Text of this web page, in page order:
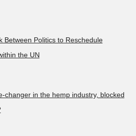
Between Politics to Reschedule
the UN
changer in the hemp industry, blocked